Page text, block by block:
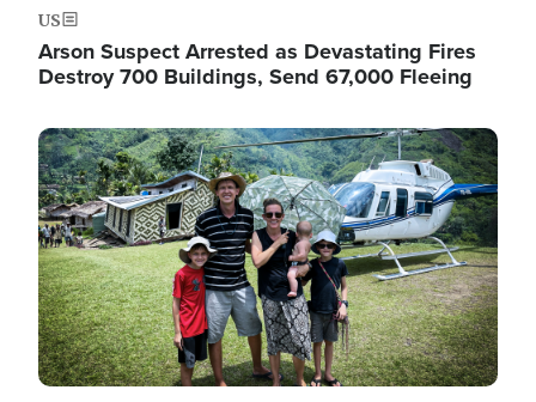
US
Arson Suspect Arrested as Devastating Fires
Destroy 700 Buildings, Send 67,000 Fleeing
Image